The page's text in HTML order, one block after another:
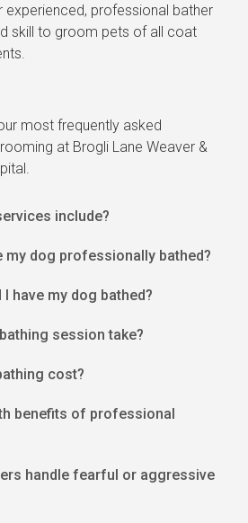
experienced, professional bather
skill to groom pets of all coat
most frequently asked
at Brogli Lane Weaver &
.
include?
my dog professionally bathed?
have my dog bathed?
session take?
cost?
benefits of professional
handle fearful or aggressive